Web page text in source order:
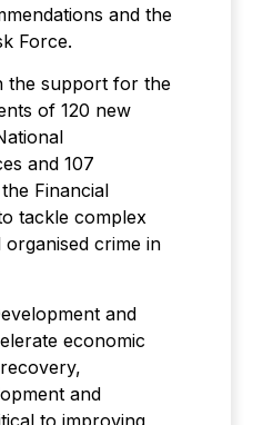
and the
Force.
the support for the
of 120 new
and 107
Financial
tackle complex
crime in
and
economic
and
to improving